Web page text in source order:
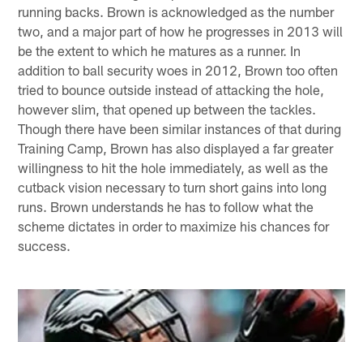
running backs. Brown is acknowledged as the number
two, and a major part of how he progresses in 2013 will
be the extent to which he matures as a runner. In
addition to ball security woes in 2012, Brown too often
tried to bounce outside instead of attacking the hole,
however slim, that opened up between the tackles.
Though there have been similar instances of that during
Training Camp, Brown has also displayed a far greater
willingness to hit the hole immediately, as well as the
cutback vision necessary to turn short gains into long
runs. Brown understands he has to follow what the
scheme dictates in order to maximize his chances for
success.